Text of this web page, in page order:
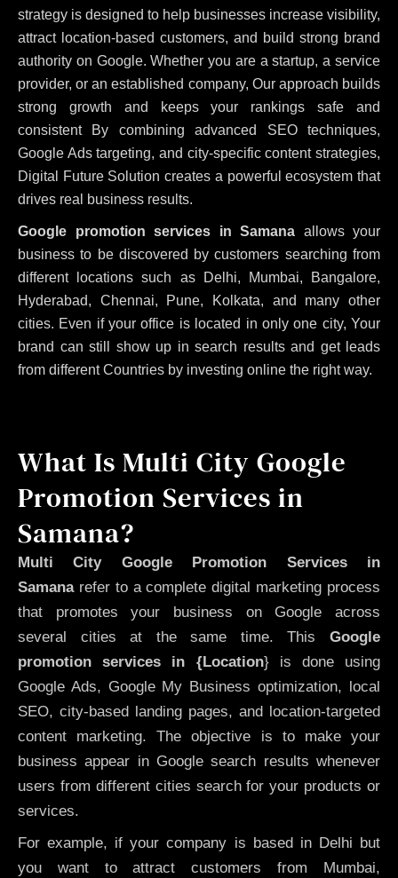
strategy is designed to help businesses increase visibility,
attract location-based customers, and build strong brand
authority on Google. Whether you are a startup, a service
provider, or an established company, Our approach builds
strong growth and keeps your rankings safe and
consistent By combining advanced SEO techniques,
Google Ads targeting, and city-specific content strategies,
Digital Future Solution creates a powerful ecosystem that
drives real business results.
Google promotion services in Samana allows your
business to be discovered by customers searching from
different locations such as Delhi, Mumbai, Bangalore,
Hyderabad, Chennai, Pune, Kolkata, and many other
cities. Even if your office is located in only one city, Your
brand can still show up in search results and get leads
from different Countries by investing online the right way.
What Is Multi City Google
Promotion Services in
Samana?
Multi City Google Promotion Services in
Samanarefer to a complete digital marketing process
that promotes your business on Google across
several cities at the same time. This Google
promotion services in {Location} is done using
Google Ads, Google My Business optimization, local
SEO, city-based landing pages, and location-targeted
content marketing. The objective is to make your
business appear in Google search results whenever
users from different cities search for your products or
services.
For example, if your company is based in Delhi but
you want to attract customers from Mumbai,